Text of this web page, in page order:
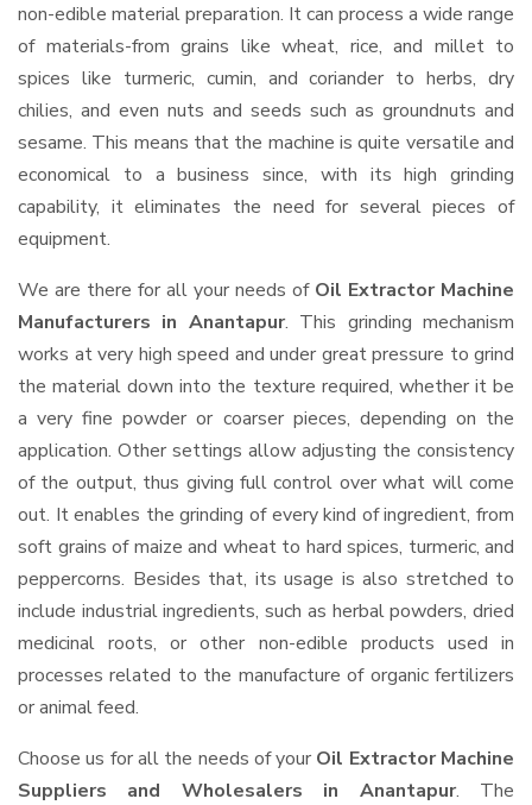
non-edible material preparation. It can process a wide range
of materials-from grains like wheat, rice, and millet to
spices like turmeric, cumin, and coriander to herbs, dry
chilies, and even nuts and seeds such as groundnuts and
sesame. This means that the machine is quite versatile and
economical to a business since, with its high grinding
capability, it eliminates the need for several pieces of
equipment.
We are there for all your needs of Oil Extractor Machine
Manufacturers in Anantapur. This grinding mechanism
works at very high speed and under great pressure to grind
the material down into the texture required, whether it be
a very fine powder or coarser pieces, depending on the
application. Other settings allow adjusting the consistency
of the output, thus giving full control over what will come
out. It enables the grinding of every kind of ingredient, from
soft grains of maize and wheat to hard spices, turmeric, and
peppercorns. Besides that, its usage is also stretched to
include industrial ingredients, such as herbal powders, dried
medicinal roots, or other non-edible products used in
processes related to the manufacture of organic fertilizers
or animal feed.
Choose us for all the needs of your Oil Extractor Machine
Suppliers and Wholesalers in Anantapur. The